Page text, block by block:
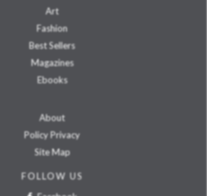
Art
Fashion
Best Sellers
Magazines
Ebooks
About
Policy Privacy
Site Map
FOLLOW US